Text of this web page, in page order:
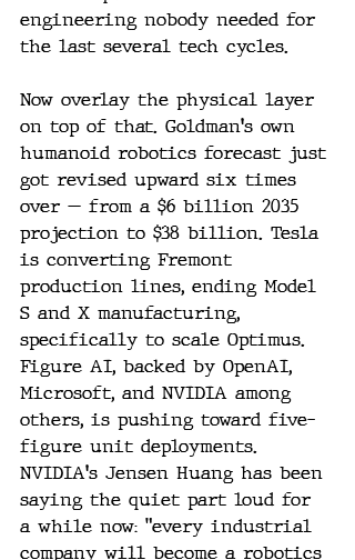
engineering nobody needed for
the last several tech cycles.
Now overlay the physical layer
on top of that. Goldman's own
humanoid robotics forecast just
got revised upward six times
over — from a $6 billion 2035
projection to $38 billion. Tesla
is converting Fremont
production lines, ending Model
S and X manufacturing,
specifically to scale Optimus.
Figure AI, backed by OpenAI,
Microsoft, and NVIDIA among
others, is pushing toward five-
figure unit deployments.
NVIDIA's Jensen Huang has been
saying the quiet part loud for
a while now: "every industrial
company will become a robotics